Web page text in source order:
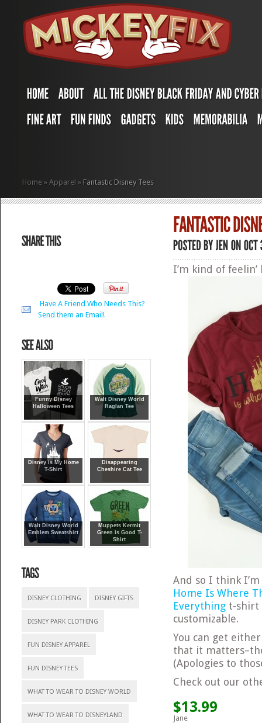
Home » Apparel » Fantastic Disney Tees
Have A Friend Who Needs This?
Send them an Email!
Funny Disney
Halloween Tees
Walt Disney World
Raglan Tee
Disney is My Home
T-Shirt
Disappearing
Cheshire Cat Tee
Walt Disney World
Emblem Sweatshirt
Muppets Kermit
Green is Good T-
Shirt
DISNEY CLOTHING DISNEY GIFTS
DISNEY PARK CLOTHING
FUN DISNEY APPAREL
FUN DISNEY TEES
WHAT TO WEAR TO DISNEY WORLD
WHAT TO WEAR TO DISNEYLAND
I’m kind of
And so I think
Home Is Where
Everything t-shirt
customizable.
You can get
that it
(Apologies to
Check out our
$13.99
Jane